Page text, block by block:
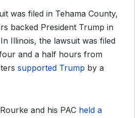
was filed in Tehama County,
backed President Trump in
Illinois, the lawsuit was filed
and a half hours from
supported Trump by a
and his PAC held a